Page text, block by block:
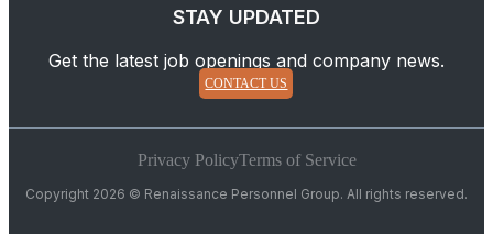
STAY UPDATED
Get the latest job openings and company news.
CONTACT US
Copyright 2026 © Renaissance Personnel Group. All rights reserved.
Privacy PolicyTerms of Service